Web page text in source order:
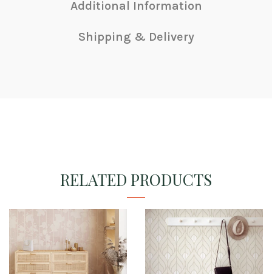
Additional Information
Shipping & Delivery
RELATED PRODUCTS